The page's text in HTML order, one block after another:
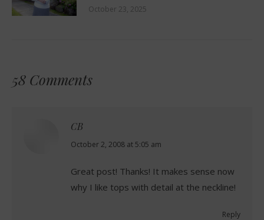
October 23, 2025
58 Comments
CB
says:
October 2, 2008 at 5:05 am
Great post! Thanks! It makes sense now
why I like tops with detail at the neckline!
Reply